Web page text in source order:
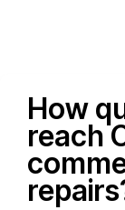
How
reach